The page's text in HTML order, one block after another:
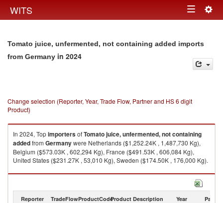
WITS Toggle
Tomato juice, unfermented, not containing added imports
from Germany in 2024
Change selection (Reporter, Year, Trade Flow, Partner and HS 6 digit
Product)
In 2024, TopimportersofTomato juice, unfermented, not containing
addedfrom Germanywere Netherlands ($1,252.24K , 1,487,730 Kg),
Belgium ($573.03K , 602,294 Kg), France ($491.53K , 606,084 Kg),
United States ($231.27K , 53,010 Kg), Sweden ($174.50K , 176,000 Kg).
Tomato juice, unfermented, not containing added exports by country in
Reporter TradeFlowProductCodeProduct Description Year Partner